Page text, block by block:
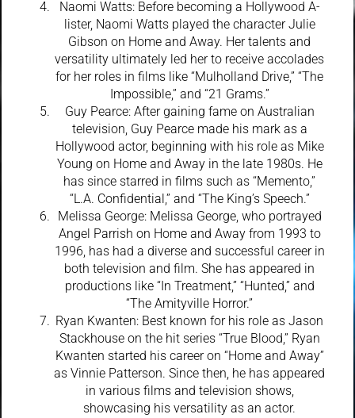
Naomi Watts: Before becoming a Hollywood A-
lister, Naomi Watts played the character Julie
Gibson on Home and Away. Her talents and
versatility ultimately led her to receive accolades
for her roles in films like “Mulholland Drive,” “The
Impossible,” and “21 Grams.”
Guy Pearce: After gaining fame on Australian
television, Guy Pearce made his mark as a
Hollywood actor, beginning with his role as Mike
Young on Home and Away in the late 1980s. He
has since starred in films such as “Memento,”
“L.A. Confidential,” and “The King’s Speech.”
Melissa George: Melissa George, who portrayed
Angel Parrish on Home and Away from 1993 to
1996, has had a diverse and successful career in
both television and film. She has appeared in
productions like “In Treatment,” “Hunted,” and
“The Amityville Horror.”
Ryan Kwanten: Best known for his role as Jason
Stackhouse on the hit series “True Blood,” Ryan
Kwanten started his career on “Home and Away”
as Vinnie Patterson. Since then, he has appeared
in various films and television shows,
showcasing his versatility as an actor.